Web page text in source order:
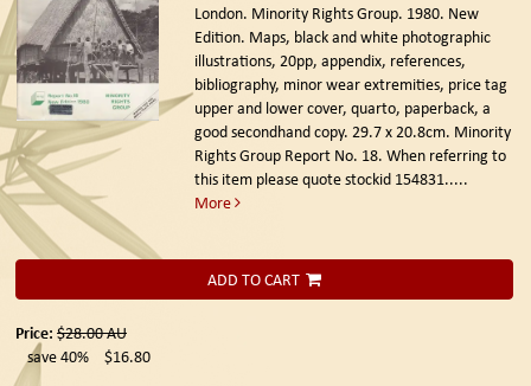
London. Minority Rights Group. 1980. New
Edition. Maps, black and white photographic
illustrations, 20pp, appendix, references,
bibliography, minor wear extremities, price tag
upper and lower cover, quarto, paperback, a
good secondhand copy. 29.7 x 20.8cm. Minority
Rights Group Report No. 18. When referring to
this item please quote stockid 154831.....
More
ADD TO CART
Price: $28.00AU
save 40%
$16.80